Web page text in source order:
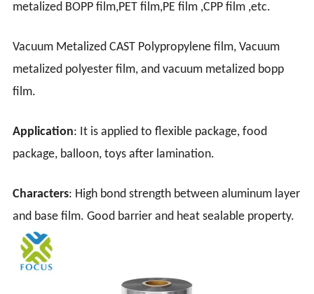
metalized BOPP film,PET film,PE film ,CPP film ,etc.
Vacuum Metalized CAST Polypropylene film, Vacuum
metalized polyester film, and vacuum metalized bopp
film.
Application: It is applied to flexible package, food
package, balloon, toys after lamination.
Characters: High bond strength between aluminum layer
and base film.Good barrier and heat sealable property.